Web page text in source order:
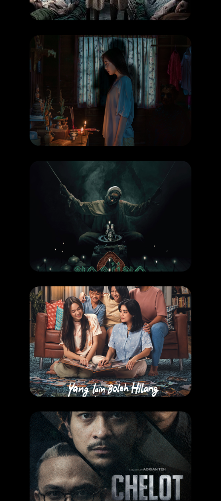
LEARN MORE
COMING SOON,MOVIE
Possessed
RELEASE DATE: 6 Aug 2026
LEARN MORE
COMING SOON,MOVIE
Khong Khaek 2
RELEASE DATE: 24 September 2026
LEARN MORE
COMING SOON,MOVIE
RELEASE DATE: 13 Aug 2026
LEARN MORE
COMING SOON,MOVIE
Chelot
RELEASE DATE: 27 August 2026